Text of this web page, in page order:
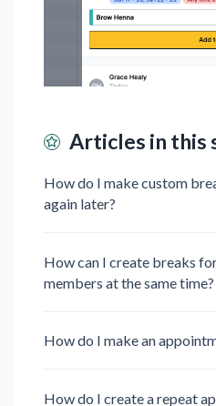
Articles in this
How do I make custom
again later?
How can I create breaks
members at the same time?
How do I make an
How do I create a repeat